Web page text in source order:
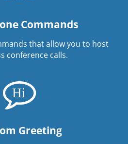
Commands
that allow you to host
conference calls.
Greeting